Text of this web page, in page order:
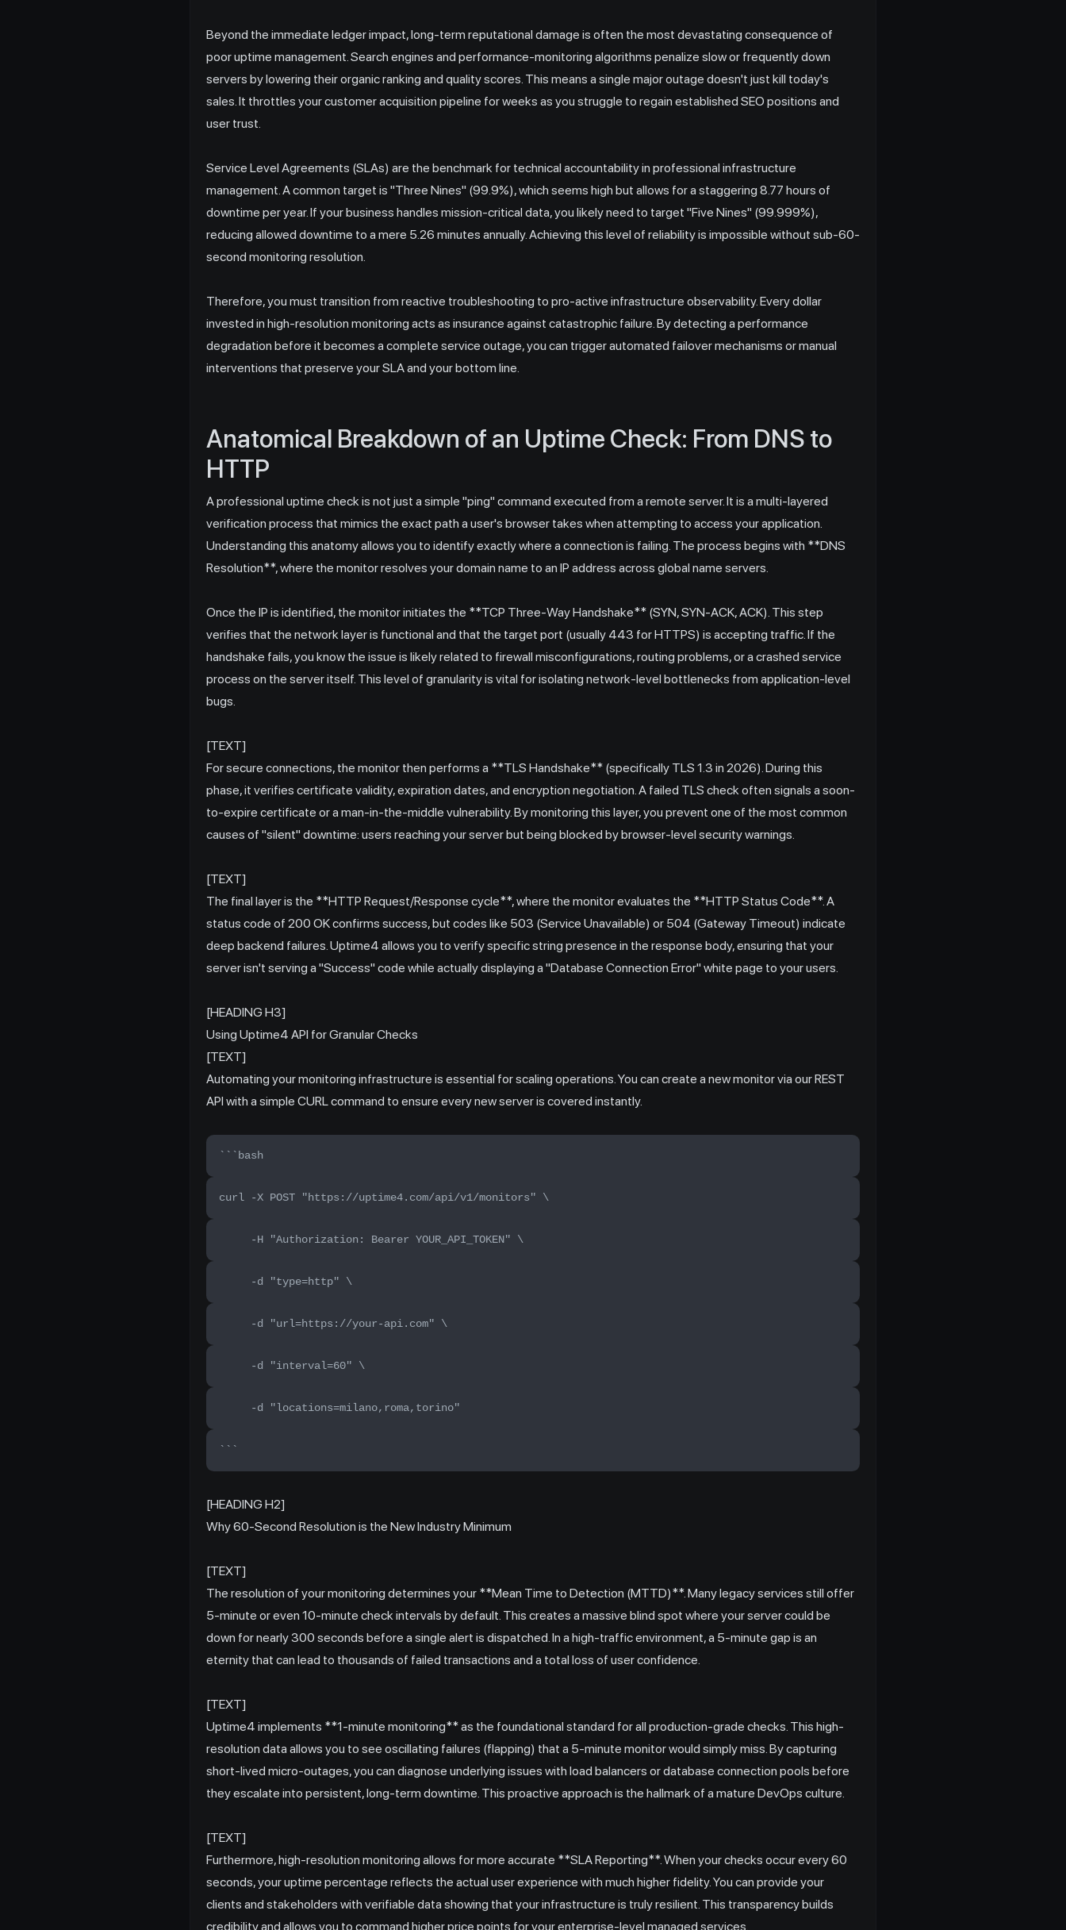
Beyond the immediate ledger impact, long-term reputational damage is often the most devastating consequence of
poor uptime management. Search engines and performance-monitoring algorithms penalize slow or frequently down
servers by lowering their organic ranking and quality scores. This means a single major outage doesn't just kill today's
sales. It throttles your customer acquisition pipeline for weeks as you struggle to regain established SEO positions and
user trust.
Service Level Agreements (SLAs) are the benchmark for technical accountability in professional infrastructure
management. A common target is "Three Nines" (99.9%), which seems high but allows for a staggering 8.77 hours of
downtime per year. If your business handles mission-critical data, you likely need to target "Five Nines" (99.999%),
reducing allowed downtime to a mere 5.26 minutes annually. Achieving this level of reliability is impossible without sub-60-
second monitoring resolution.
Therefore, you must transition from reactive troubleshooting to pro-active infrastructure observability. Every dollar
invested in high-resolution monitoring acts as insurance against catastrophic failure. By detecting a performance
degradation before it becomes a complete service outage, you can trigger automated failover mechanisms or manual
interventions that preserve your SLA and your bottom line.
Anatomical Breakdown of an Uptime Check: From DNS to
HTTP
A professional uptime check is not just a simple "ping" command executed from a remote server. It is a multi-layered
verification process that mimics the exact path a user's browser takes when attempting to access your application.
Understanding this anatomy allows you to identify exactly where a connection is failing. The process begins with **DNS
Resolution**, where the monitor resolves your domain name to an IP address across global name servers.
Once the IP is identified, the monitor initiates the **TCP Three-Way Handshake** (SYN, SYN-ACK, ACK). This step
verifies that the network layer is functional and that the target port (usually 443 for HTTPS) is accepting traffic. If the
handshake fails, you know the issue is likely related to firewall misconfigurations, routing problems, or a crashed service
process on the server itself. This level of granularity is vital for isolating network-level bottlenecks from application-level
bugs.
[TEXT]
For secure connections, the monitor then performs a **TLS Handshake** (specifically TLS 1.3 in 2026). During this
phase, it verifies certificate validity, expiration dates, and encryption negotiation. A failed TLS check often signals a soon-
to-expire certificate or a man-in-the-middle vulnerability. By monitoring this layer, you prevent one of the most common
causes of "silent" downtime: users reaching your server but being blocked by browser-level security warnings.
[TEXT]
The final layer is the **HTTP Request/Response cycle**, where the monitor evaluates the **HTTP Status Code**. A
status code of 200 OK confirms success, but codes like 503 (Service Unavailable) or 504 (Gateway Timeout) indicate
deep backend failures. Uptime4 allows you to verify specific string presence in the response body, ensuring that your
server isn't serving a "Success" code while actually displaying a "Database Connection Error" white page to your users.
[HEADING H3]
Using Uptime4 API for Granular Checks
[TEXT]
Automating your monitoring infrastructure is essential for scaling operations. You can create a new monitor via our REST
API with a simple CURL command to ensure every new server is covered instantly.
```bash
curl -X POST "https://uptime4.com/api/v1/monitors" \
     -H "Authorization: Bearer YOUR_API_TOKEN" \
     -d "type=http" \
     -d "url=https://your-api.com" \
     -d "interval=60" \
     -d "locations=milano,roma,torino"
```
[HEADING H2]
Why 60-Second Resolution is the New Industry Minimum
[TEXT]
The resolution of your monitoring determines your **Mean Time to Detection (MTTD)**. Many legacy services still offer
5-minute or even 10-minute check intervals by default. This creates a massive blind spot where your server could be
down for nearly 300 seconds before a single alert is dispatched. In a high-traffic environment, a 5-minute gap is an
eternity that can lead to thousands of failed transactions and a total loss of user confidence.
[TEXT]
Uptime4 implements **1-minute monitoring** as the foundational standard for all production-grade checks. This high-
resolution data allows you to see oscillating failures (flapping) that a 5-minute monitor would simply miss. By capturing
short-lived micro-outages, you can diagnose underlying issues with load balancers or database connection pools before
they escalate into persistent, long-term downtime. This proactive approach is the hallmark of a mature DevOps culture.
[TEXT]
Furthermore, high-resolution monitoring allows for more accurate **SLA Reporting**. When your checks occur every 60
seconds, your uptime percentage reflects the actual user experience with much higher fidelity. You can provide your
clients and stakeholders with verifiable data showing that your infrastructure is truly resilient. This transparency builds
credibility and allows you to command higher price points for your enterprise-level managed services.